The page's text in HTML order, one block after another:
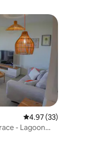
4.97 out of 5
4.97 (33)
- Lagoon